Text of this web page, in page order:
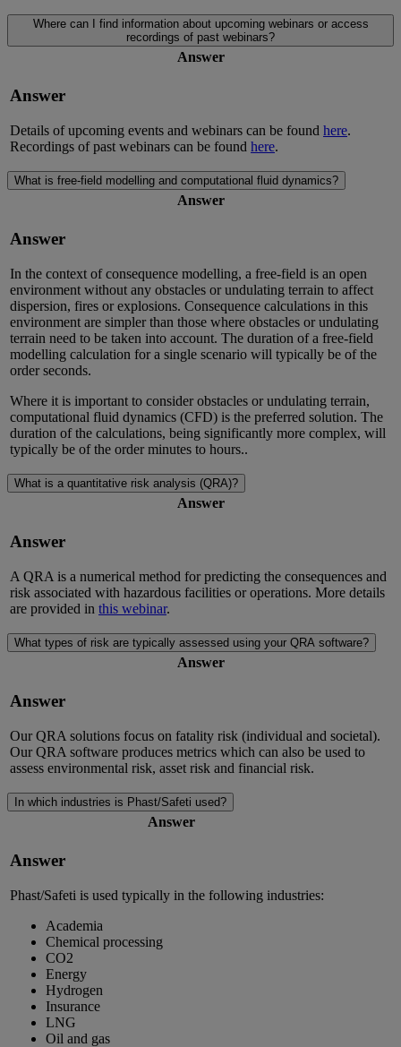
Where can I find information about upcoming webinars or access
recordings of past webinars?
Answer
Answer
Details of upcoming events and webinars can be found here.
Recordings of past webinars can be found here.
What is free-field modelling and computational fluid dynamics?
Answer
Answer
In the context of consequence modelling, a free-field is an open
environment without any obstacles or undulating terrain to affect
dispersion, fires or explosions. Consequence calculations in this
environment are simpler than those where obstacles or undulating
terrain need to be taken into account. The duration of a free-field
modelling calculation for a single scenario will typically be of the
order seconds.
Where it is important to consider obstacles or undulating terrain,
computational fluid dynamics (CFD) is the preferred solution. The
duration of the calculations, being significantly more complex, will
typically be of the order minutes to hours..
What is a quantitative risk analysis (QRA)?
Answer
Answer
A QRA is a numerical method for predicting the consequences and
risk associated with hazardous facilities or operations. More details
are provided in this webinar.
What types of risk are typically assessed using your QRA software?
Answer
Answer
Our QRA solutions focus on fatality risk (individual and societal).
Our QRA software produces metrics which can also be used to
assess environmental risk, asset risk and financial risk.
In which industries is Phast/Safeti used?
Answer
Answer
Phast/Safeti is used typically in the following industries:
Academia
Chemical processing
CO2
Energy
Hydrogen
Insurance
LNG
Oil and gas